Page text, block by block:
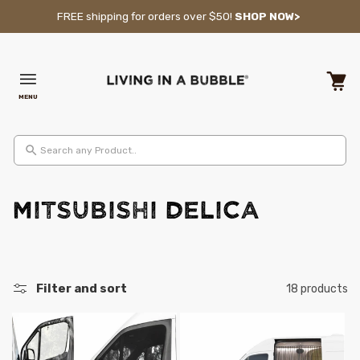
Skip to content
FREE shipping for orders over $50! SHOP NOW>
MENU
Search any Product..
C
e
MITSUBISHI Delica
Filter and sort 18 products